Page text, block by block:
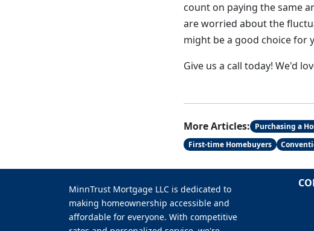
count on paying the same
are worried about the
might be a good choice for
Give us a call today! We'd
More Articles: Purchasing a
First-time Homebuyers
MinnTrust Mortgage LLC is dedicated to
making homeownership accessible and
affordable for everyone. With competitive